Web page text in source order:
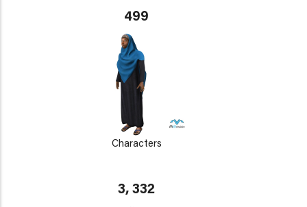
499
Characters
3, 332